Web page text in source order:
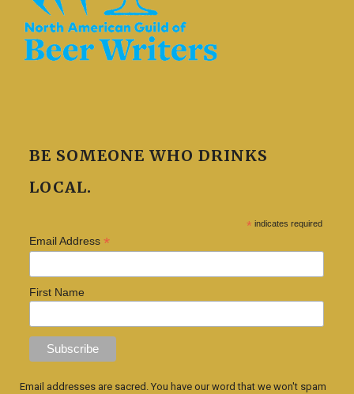
BE SOMEONE WHO DRINKS
LOCAL.
* indicates required
Email Address *
First Name
Email addresses are sacred. You have our word that we won't spam